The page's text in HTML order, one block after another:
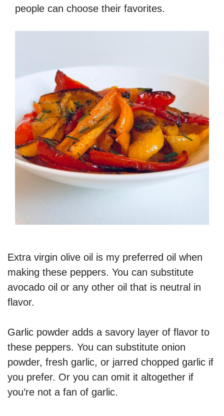
people can choose their favorites.
Extra virgin olive oil is my preferred oil when
making these peppers. You can substitute
avocado oil or any other oil that is neutral in
flavor.
Garlic powder adds a savory layer of flavor to
these peppers. You can substitute onion
powder, fresh garlic, or jarred chopped garlic if
you prefer. Or you can omit it altogether if
you’re not a fan of garlic.